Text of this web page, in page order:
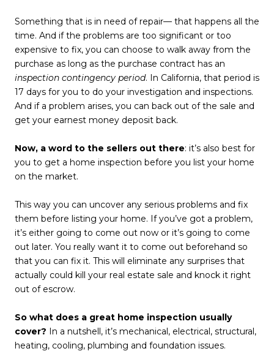
Something that is in need of repair— that happens all the
time. And if the problems are too significant or too
expensive to fix, you can choose to walk away from the
purchase as long as the purchase contract has an
inspection contingency period. In California, that period is
17 days for you to do your investigation and inspections.
And if a problem arises, you can back out of the sale and
get your earnest money deposit back.
Now, a word to the sellers out there: it’s also best for
you to get a home inspection before you list your home
on the market.
This way you can uncover any serious problems and fix
them before listing your home. If you’ve got a problem,
it’s either going to come out now or it’s going to come
out later. You really want it to come out beforehand so
that you can fix it. This will eliminate any surprises that
actually could kill your real estate sale and knock it right
out of escrow.
So what does a great home inspection usually
cover? In a nutshell, it’s mechanical, electrical, structural,
heating, cooling, plumbing and foundation issues.